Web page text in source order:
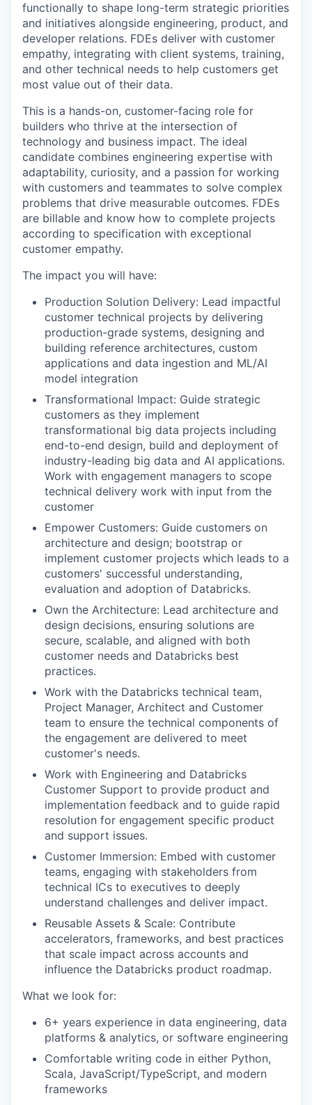
functionally to shape long-term strategic priorities
and initiatives alongside engineering, product, and
developer relations. FDEs deliver with customer
empathy, integrating with client systems, training,
and other technical needs to help customers get
most value out of their data.
This is a hands-on, customer-facing role for
builders who thrive at the intersection of
technology and business impact. The ideal
candidate combines engineering expertise with
adaptability, curiosity, and a passion for working
with customers and teammates to solve complex
problems that drive measurable outcomes. FDEs
are billable and know how to complete projects
according to specification with exceptional
customer empathy.
The impact you will have:
Production Solution Delivery: Lead impactful
customer technical projects by delivering
production-grade systems, designing and
building reference architectures, custom
applications and data ingestion and ML/AI
model integration
Transformational Impact: Guide strategic
customers as they implement
transformational big data projects including
end-to-end design, build and deployment of
industry-leading big data and AI applications.
Work with engagement managers to scope
technical delivery work with input from the
customer
Empower Customers: Guide customers on
architecture and design; bootstrap or
implement customer projects which leads to a
customers' successful understanding,
evaluation and adoption of Databricks.
Own the Architecture: Lead architecture and
design decisions, ensuring solutions are
secure, scalable, and aligned with both
customer needs and Databricks best
practices.
Work with the Databricks technical team,
Project Manager, Architect and Customer
team to ensure the technical components of
the engagement are delivered to meet
customer's needs.
Work with Engineering and Databricks
Customer Support to provide product and
implementation feedback and to guide rapid
resolution for engagement specific product
and support issues.
Customer Immersion: Embed with customer
teams, engaging with stakeholders from
technical ICs to executives to deeply
understand challenges and deliver impact.
Reusable Assets & Scale: Contribute
accelerators, frameworks, and best practices
that scale impact across accounts and
influence the Databricks product roadmap.
What we look for:
6+ years experience in data engineering, data
platforms & analytics, or software engineering
Comfortable writing code in either Python,
Scala, JavaScript/TypeScript, and modern
frameworks